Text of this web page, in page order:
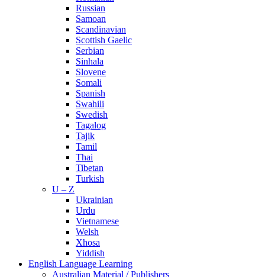
Russian
Samoan
Scandinavian
Scottish Gaelic
Serbian
Sinhala
Slovene
Somali
Spanish
Swahili
Swedish
Tagalog
Tajik
Tamil
Thai
Tibetan
Turkish
U – Z
Ukrainian
Urdu
Vietnamese
Welsh
Xhosa
Yiddish
English Language Learning
Australian Material / Publishers